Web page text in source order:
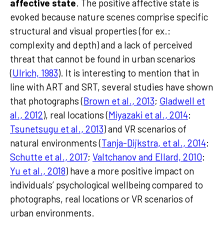
affective state . The positive affective state is
evoked because nature scenes comprise specific
structural and visual properties (for ex.:
complexity and depth) and a lack of perceived
threat that cannot be found in urban scenarios
(Ulrich, 1983). It is interesting to mention that in
line with ART and SRT, several studies have shown
that photographs (Brown et al., 2013; Gladwell et
al., 2012), real locations (Miyazaki et al., 2014;
Tsunetsugu et al., 2013) and VR scenarios of
natural environments (Tanja-Dijkstra, et al., 2014;
Schutte et al., 2017; Valtchanov and Ellard, 2010;
Yu et al., 2018) have a more positive impact on
individuals’ psychological wellbeing compared to
photographs, real locations or VR scenarios of
urban environments.